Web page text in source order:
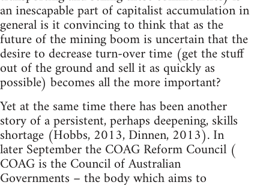
an inescapable part of capitalist accumulation in
general is it convincing to think that as the
future of the mining boom is uncertain that the
desire to decrease turn-over time (get the stuff
out of the ground and sell it as quickly as
possible) becomes all the more important?
Yet at the same time there has been another
story of a persistent, perhaps deepening, skills
shortage (Hobbs, 2013, Dinnen, 2013). In
later September the COAG Reform Council (
COAG is the Council of Australian
Governments – the body which aims to